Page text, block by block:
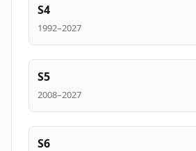
S4
1992–2027
S5
2008–2027
S6